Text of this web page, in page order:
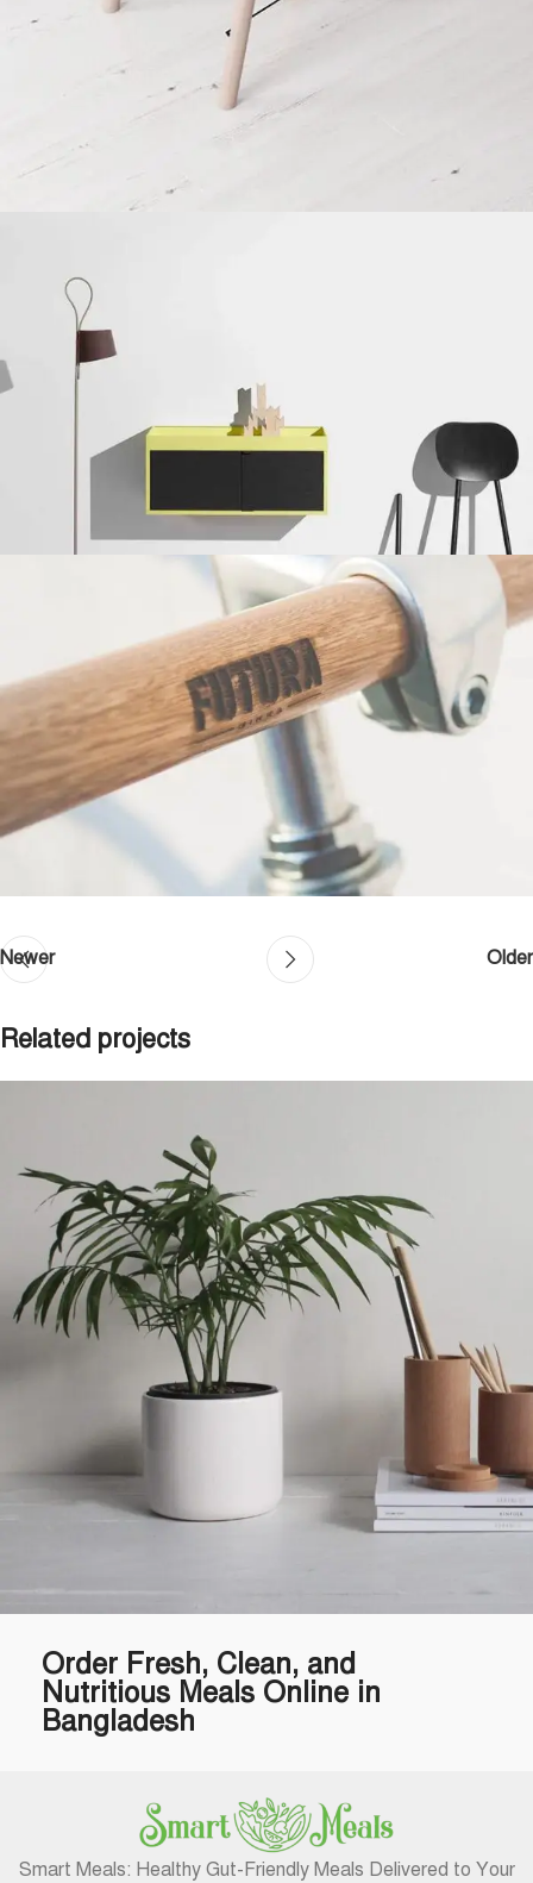
Newer Older
Related projects
Accessories
Potenti parturient parturie
Order Fresh, Clean, and
Nutritious Meals Online in
Bangladesh
Smart Meals: Healthy Gut-Friendly Meals Delivered to Your